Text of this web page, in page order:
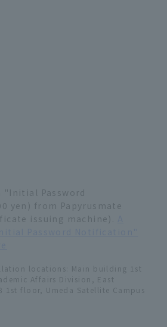
"Initial Password
yen) from Papyrusmate
issuing machine).
locations: Main building 1st
Affairs Division, East
1st floor, Umeda Satellite Campus